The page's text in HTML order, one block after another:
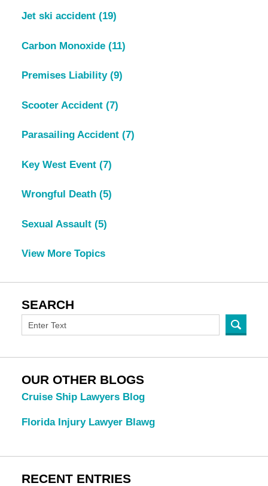
Jet ski accident (19)
Carbon Monoxide (11)
Premises Liability (9)
Scooter Accident (7)
Parasailing Accident (7)
Key West Event (7)
Wrongful Death (5)
Sexual Assault (5)
View More Topics
SEARCH
OUR OTHER BLOGS
Cruise Ship Lawyers Blog
Florida Injury Lawyer Blawg
RECENT ENTRIES